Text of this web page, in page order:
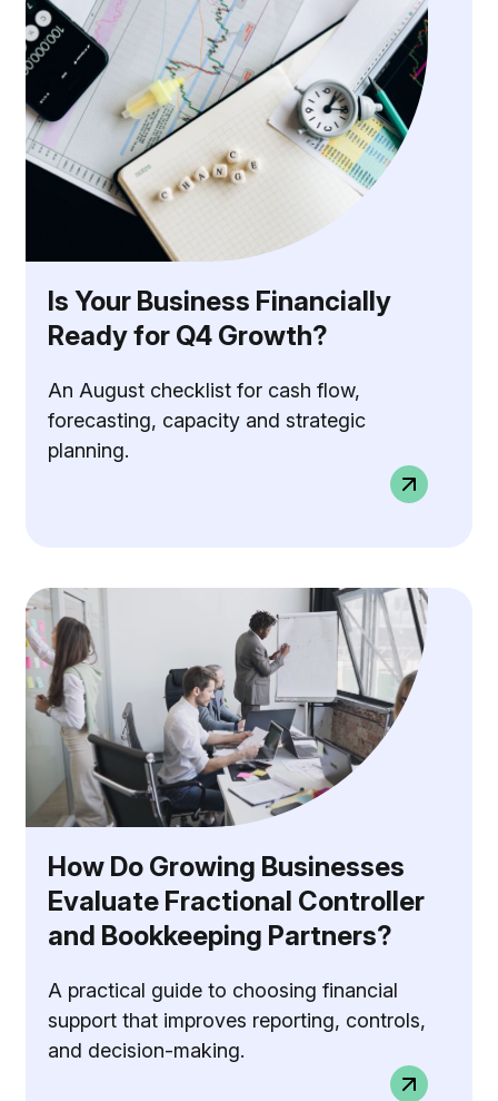
Is Your Business Financially
Ready for Q4 Growth?
An August checklist for cash flow,
forecasting, capacity and strategic
planning.
How Do Growing Businesses
Evaluate Fractional Controller
and Bookkeeping Partners?
A practical guide to choosing financial
support that improves reporting, controls,
and decision-making.